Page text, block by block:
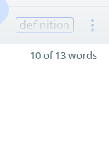
definition
10 of 13 words